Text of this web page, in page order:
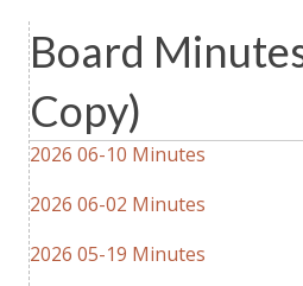
Board
Copy)
2026 06-10 Minutes
2026 06-02 Minutes
2026 05-19 Minutes